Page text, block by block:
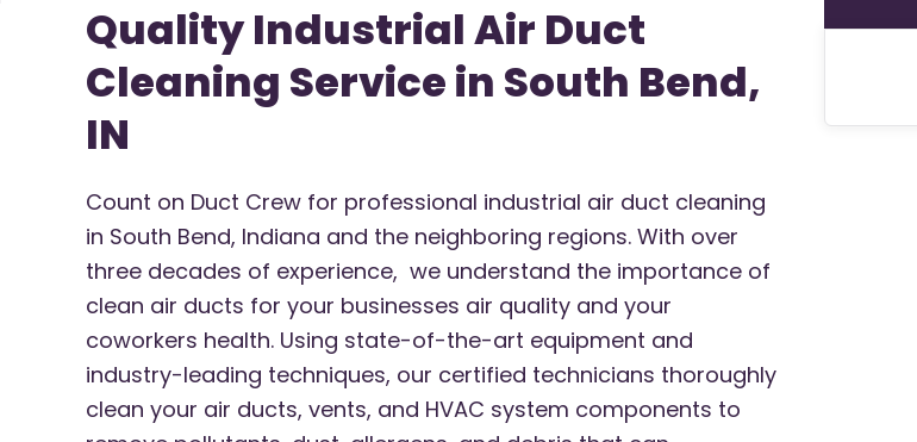
Quality Industrial Air Duct
Cleaning Service in South Bend,
IN
Count on Duct Crew for professional industrial air duct cleaning
in South Bend, Indiana and the neighboring regions. With over
three decades of experience, we understand the importance of
clean air ducts for your businesses air quality and your
coworkers health. Using state-of-the-art equipment and
industry-leading techniques, our certified technicians thoroughly
clean your air ducts, vents, and HVAC system components to